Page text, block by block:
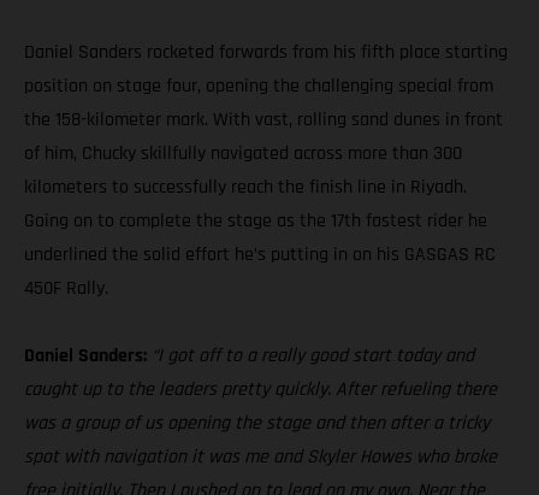
Daniel Sanders rocketed forwards from his fifth place starting
position on stage four, opening the challenging special from
the 158-kilometer mark. With vast, rolling sand dunes in front
of him, Chucky skillfully navigated across more than 300
kilometers to successfully reach the finish line in Riyadh.
Going on to complete the stage as the 17th fastest rider he
underlined the solid effort he’s putting in on his GASGAS RC
450F Rally.
Daniel Sanders: “I got off to a really good start today and
caught up to the leaders pretty quickly. After refueling there
was a group of us opening the stage and then after a tricky
spot with navigation it was me and Skyler Howes who broke